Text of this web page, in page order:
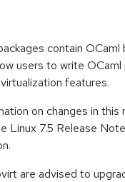
contain OCaml
users to write OCaml
features.
on changes in this
Linux 7.5 Release
are advised to